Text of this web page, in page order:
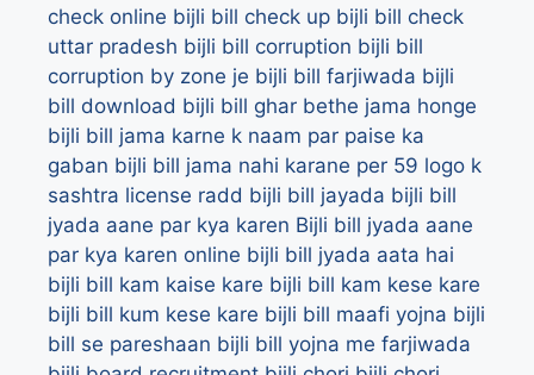
check online bijli bill check up bijli bill check
uttar pradesh bijli bill corruption bijli bill
corruption by zone je bijli bill farjiwada bijli
bill download bijli bill ghar bethe jama honge
bijli bill jama karne k naam par paise ka
gaban bijli bill jama nahi karane per 59 logo k
sashtra license radd bijli bill jayada bijli bill
jyada aane par kya karen Bijli bill jyada aane
par kya karen online bijli bill jyada aata hai
bijli bill kam kaise kare bijli bill kam kese kare
bijli bill kum kese kare bijli bill maafi yojna bijli
bill se pareshaan bijli bill yojna me farjiwada